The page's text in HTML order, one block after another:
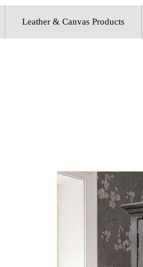
Leather & Canvas Products